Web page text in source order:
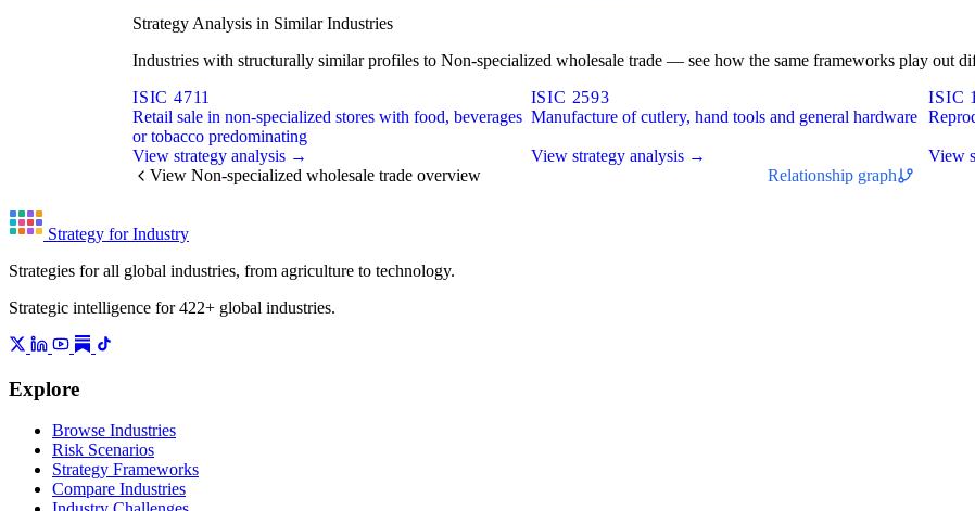
Strategy Analysis in Similar Industries
Industries with structurally similar profiles to Non-specialized wholesale trade — see how the same frameworks play out
ISIC 4711
Retail sale in non-specialized stores with food, beverages
or tobacco predominating
View strategy analysis →
ISIC 2593
Manufacture of cutlery, hand tools and general hardware
View strategy analysis →
ISIC
View
View Non-specialized wholesale trade overview
Relationship graph
Strategy for Industry
Strategies for all global industries, from agriculture to technology.
Strategic intelligence for 422+ global industries.
Explore
Browse Industries
Risk Scenarios
Strategy Frameworks
Compare Industries